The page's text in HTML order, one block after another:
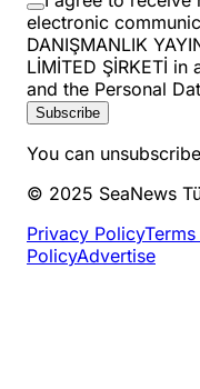
electronic
DANIŞMANLIK
LİMİTED ŞİRKETİ
and the Personal
Subscribe
You can
© 2025 SeaNews
Privacy Policy
PolicyAdvertise